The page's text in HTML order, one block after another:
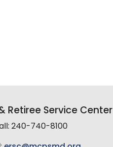
Retiree Service Center
240-740-8100